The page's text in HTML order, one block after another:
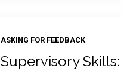
ASKING FOR FEEDBACK
Supervisory